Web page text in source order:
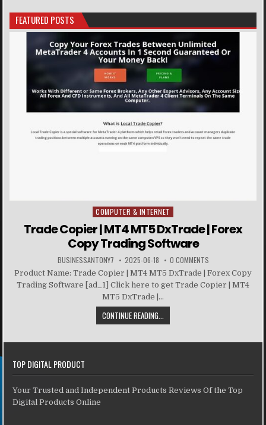
FEATURED POSTS
Posted in
COMPUTER & INTERNET
Trade Copier | MT4 MT5 DxTrade | Forex
Copy Trading Software
BUSINESSANTONY7 2025-06-18 0 COMMENTS
Product Name: Trade Copier | MT4 MT5 DxTrade | Forex Copy
Trading Software [ad_1] Click here to get Trade Copier | MT4
MT5 DxTrade |...
CONTINUE READING...
TOP DIGITAL PRODUCT
Your Trusted and Independent Products Reviews Of the Top
Digital Products Online